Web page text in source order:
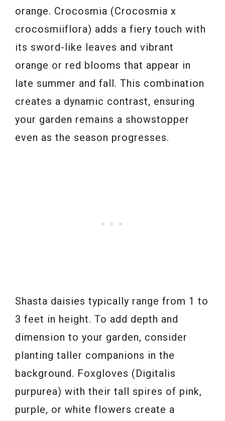
orange. Crocosmia (Crocosmia x
crocosmiiflora) adds a fiery touch with
its sword-like leaves and vibrant
orange or red blooms that appear in
late summer and fall. This combination
creates a dynamic contrast, ensuring
your garden remains a showstopper
even as the season progresses.
Shasta daisies typically range from 1 to
3 feet in height. To add depth and
dimension to your garden, consider
planting taller companions in the
background. Foxgloves (Digitalis
purpurea) with their tall spires of pink,
purple, or white flowers create a